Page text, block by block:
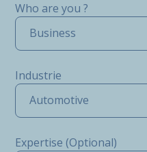
Who are you ?
Business
Industrie
Automotive
Expertise (Optional)